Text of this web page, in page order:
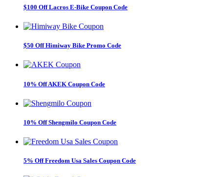
$100 Off Lacros E-Bike Coupon Code
$50 Off Himiway Bike Promo Code
10% Off AKEK Coupon Code
10% Off Shengmilo Coupon Code
5% Off Freedom Usa Sales Coupon Code